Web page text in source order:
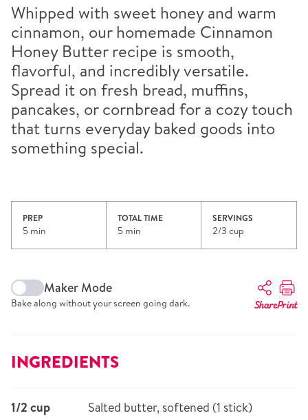
Whipped with sweet honey and warm
cinnamon, our homemade Cinnamon
Honey Butter recipe is smooth,
flavorful, and incredibly versatile.
Spread it on fresh bread, muffins,
pancakes, or cornbread for a cozy touch
that turns everyday baked goods into
something special.
PREP
5 min
TOTAL TIME
5 min
SERVINGS
2/3 cup
Maker Mode
Bake along without your screen going dark. SharePrint
INGREDIENTS
1/2 cup Salted butter, softened (1 stick)